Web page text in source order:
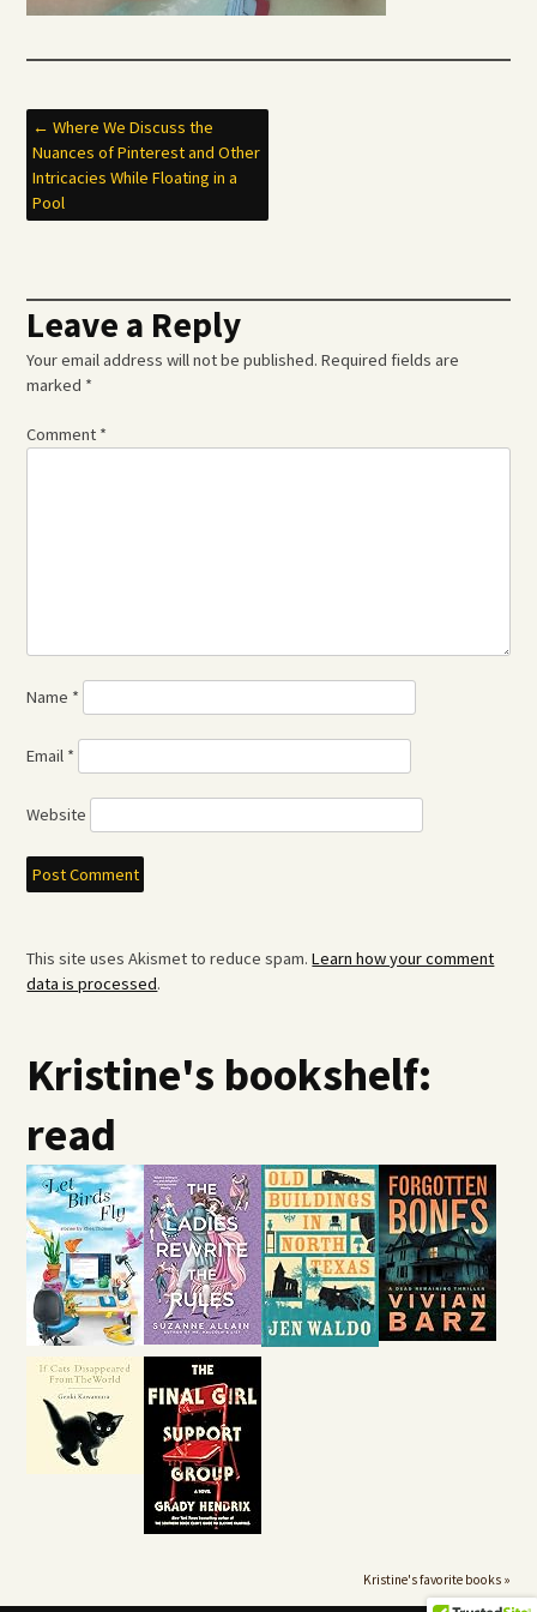
Post
navigation
← Where We Discuss the
Nuances of Pinterest and Other
Intricacies While Floating in a
Pool
Leave a Reply
Your email address will not be published. Required fields are
marked *
Comment *
Name *
Email *
Website
This site uses Akismet to reduce spam.Learn how your comment
data is processed.
Kristine's bookshelf:
read
Kristine's favorite books »